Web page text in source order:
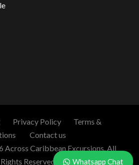
Privacy Policy
Terms &
Contact us
Caribbean Excursions. All
Rights Reserved.
Whatsapp Chat